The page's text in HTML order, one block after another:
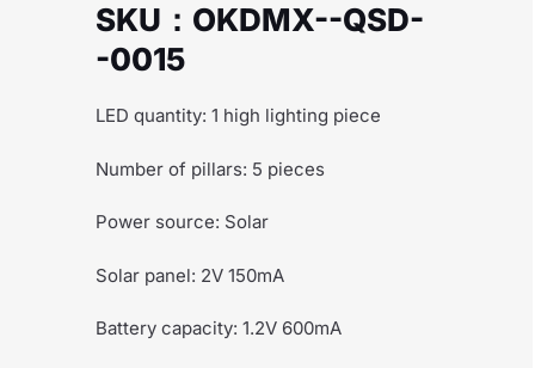
SKU：OKDMX--QSD-
-0015
LED quantity: 1 high lighting piece
Number of pillars: 5 pieces
Power source: Solar
Solar panel: 2V 150mA
Battery capacity: 1.2V 600mA